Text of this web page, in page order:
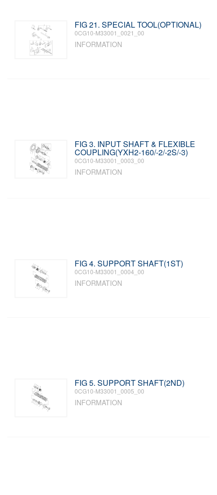
FIG 21. SPECIAL TOOL(OPTIONAL)
0CG10-M33001_0021_00
INFORMATION
FIG 3. INPUT SHAFT & FLEXIBLE
COUPLING(YXH2-160/-2/-2S/-3)
0CG10-M33001_0003_00
INFORMATION
FIG 4. SUPPORT SHAFT(1ST)
0CG10-M33001_0004_00
INFORMATION
FIG 5. SUPPORT SHAFT(2ND)
0CG10-M33001_0005_00
INFORMATION